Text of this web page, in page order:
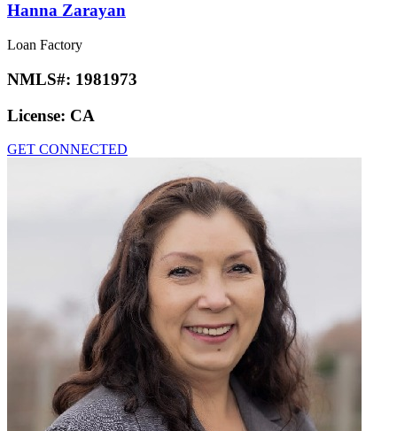
Hanna Zarayan
Loan Factory
NMLS#: 1981973
License: CA
GET CONNECTED